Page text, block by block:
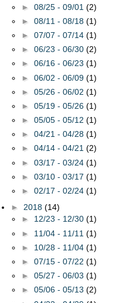
► 08/25 - 09/01 (2)
► 08/11 - 08/18 (1)
► 07/07 - 07/14 (1)
► 06/23 - 06/30 (2)
► 06/16 - 06/23 (1)
► 06/02 - 06/09 (1)
► 05/26 - 06/02 (1)
► 05/19 - 05/26 (1)
► 05/05 - 05/12 (1)
► 04/21 - 04/28 (1)
► 04/14 - 04/21 (2)
► 03/17 - 03/24 (1)
► 03/10 - 03/17 (1)
► 02/17 - 02/24 (1)
► 2018 (14)
► 12/23 - 12/30 (1)
► 11/04 - 11/11 (1)
► 10/28 - 11/04 (1)
► 07/15 - 07/22 (1)
► 05/27 - 06/03 (1)
► 05/06 - 05/13 (2)